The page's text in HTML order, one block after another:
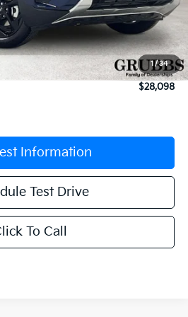
1 /34
$29,340
$225
-$1,467
$28,098
Information
Test Drive
To Call